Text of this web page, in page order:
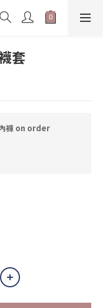
套
褲 on order